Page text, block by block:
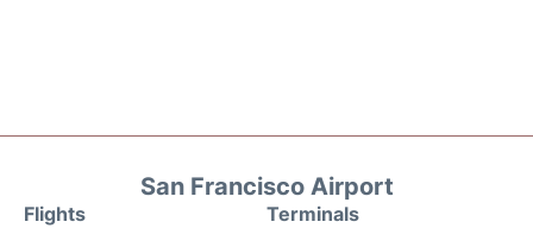
San Francisco Airport
Flights
Terminals